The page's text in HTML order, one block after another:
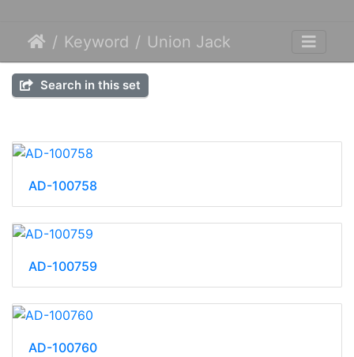
Keyword Union Jack
Search in this set
AD-100758
AD-100759
AD-100760